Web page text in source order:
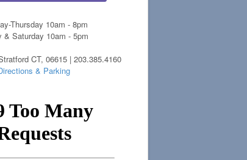
Thursday 10am - 8pm
& Saturday 10am - 5pm
CT, 06615 | 203.385.4160
& Parking